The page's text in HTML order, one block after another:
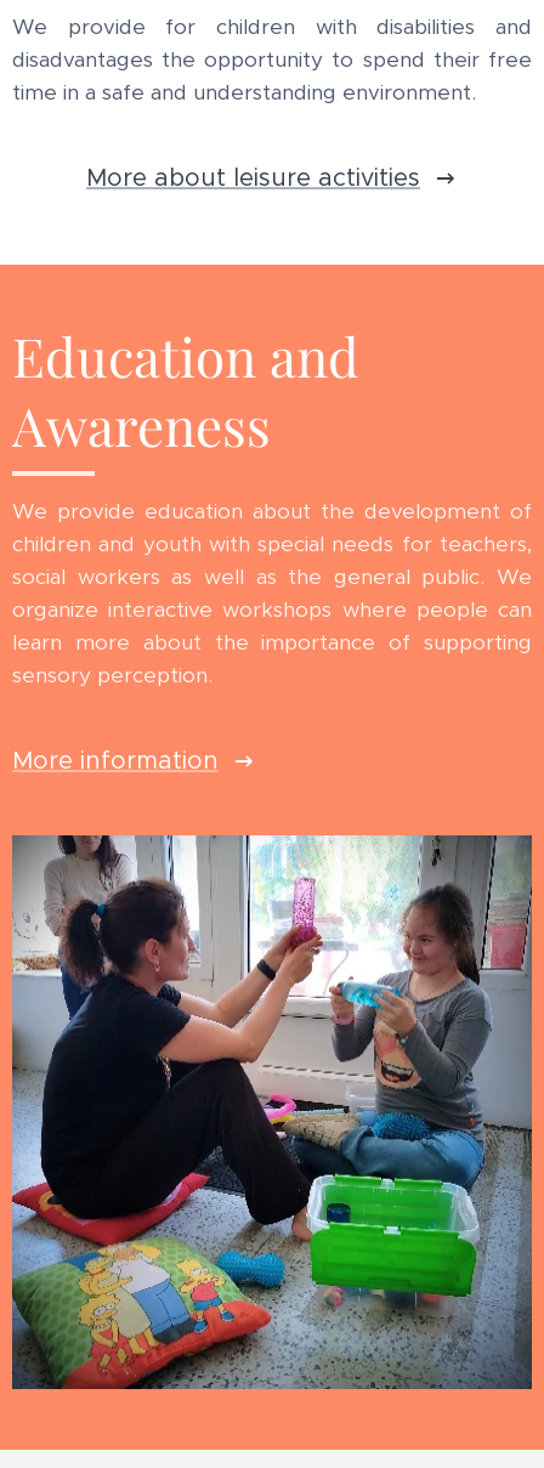
We provide for children with disabilities and
disadvantages the opportunity to spend their free
time in a safe and understanding environment.
More about leisure activities
Education and
Awareness
We provide education about the development of
children and youth with special needs for teachers,
social workers as well as the general public. We
organize interactive workshops where people can
learn more about the importance of supporting
sensory perception.
More information